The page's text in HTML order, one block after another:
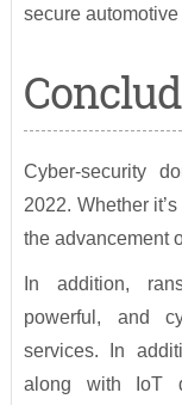
secure automotive
Cyber-security
2022. Whether
the advancement
In addition,
powerful, and
services. In
along with IoT